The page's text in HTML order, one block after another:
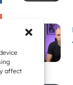
affect